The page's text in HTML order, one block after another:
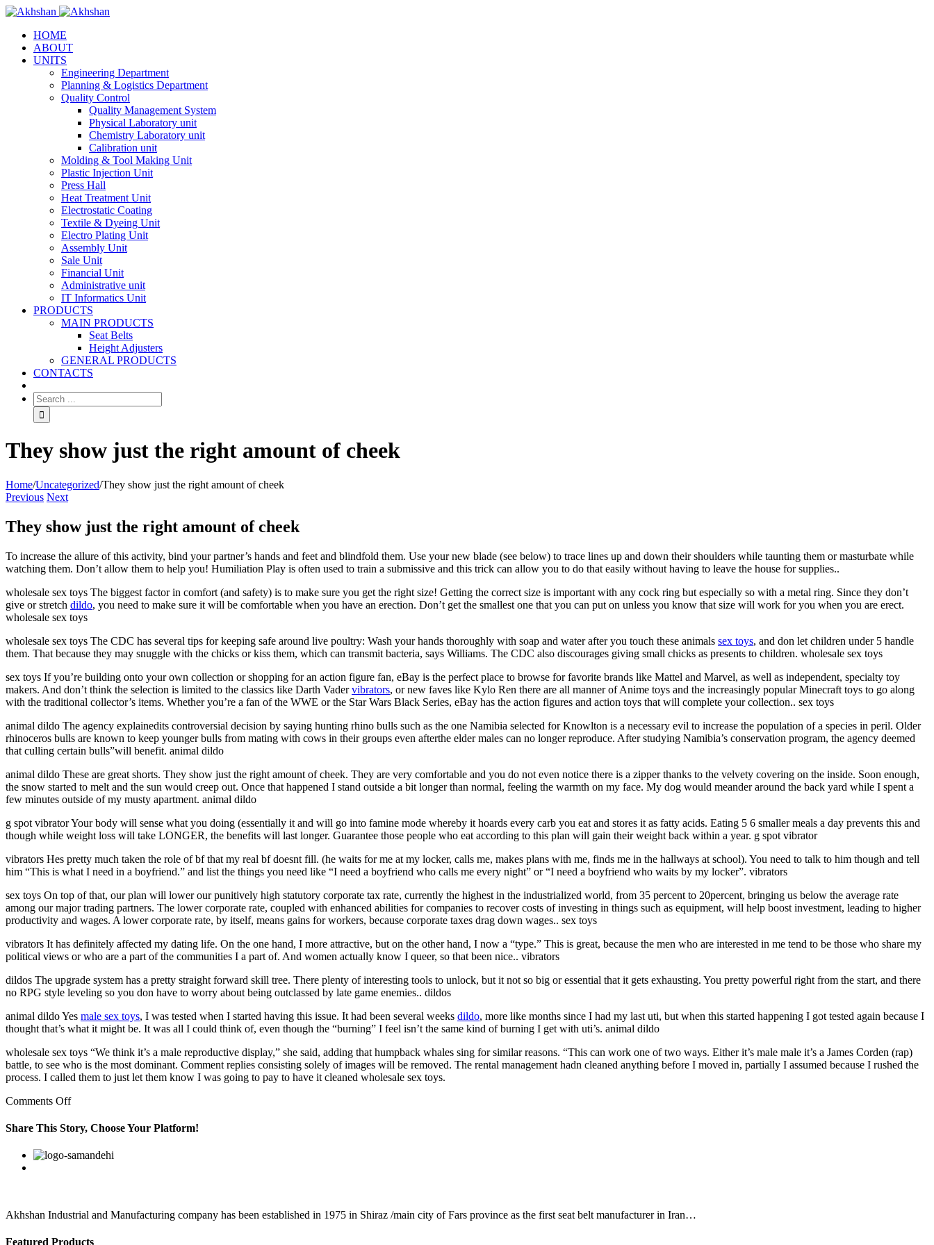
HOME
ABOUT
UNITS
Engineering Department
Planning & Logistics Department
Quality Control
Quality Management System
Physical Laboratory unit
Chemistry Laboratory unit
Calibration unit
Molding & Tool Making Unit
Plastic Injection Unit
Press Hall
Heat Treatment Unit
Electrostatic Coating
Textile & Dyeing Unit
Electro Plating Unit
Assembly Unit
Sale Unit
Financial Unit
Administrative unit
IT Informatics Unit
PRODUCTS
MAIN PRODUCTS
Seat Belts
Height Adjusters
GENERAL PRODUCTS
CONTACTS
They show just the right amount of cheek
Home/Uncategorized/They show just the right amount of cheek
Previous Next
They show just the right amount of cheek
To increase the allure of this activity, bind your partner’s hands and feet and blindfold them. Use your new blade (see below) to trace lines up and down their shoulders while taunting them or masturbate while
watching them. Don’t allow them to help you! Humiliation Play is often used to train a submissive and this trick can allow you to do that easily without having to leave the house for supplies..
wholesale sex toys The biggest factor in comfort (and safety) is to make sure you get the right size! Getting the correct size is important with any cock ring but especially so with a metal ring. Since they don’t
give or stretch dildo, you need to make sure it will be comfortable when you have an erection. Don’t get the smallest one that you can put on unless you know that size will work for you when you are erect.
wholesale sex toys
wholesale sex toys The CDC has several tips for keeping safe around live poultry: Wash your hands thoroughly with soap and water after you touch these animals sex toys, and don let children under 5 handle
them. That because they may snuggle with the chicks or kiss them, which can transmit bacteria, says Williams. The CDC also discourages giving small chicks as presents to children. wholesale sex toys
sex toys If you’re building onto your own collection or shopping for an action figure fan, eBay is the perfect place to browse for favorite brands like Mattel and Marvel, as well as independent, specialty toy
makers. And don’t think the selection is limited to the classics like Darth Vadervibrators, or new faves like Kylo Ren there are all manner of Anime toys and the increasingly popular Minecraft toys to go along
with the traditional collector’s items. Whether you’re a fan of the WWE or the Star Wars Black Series, eBay has the action figures and action toys that will complete your collection.. sex toys
animal dildo The agency explainedits controversial decision by saying hunting rhino bulls such as the one Namibia selected for Knowlton is a necessary evil to increase the population of a species in peril. Older
rhinoceros bulls are known to keep younger bulls from mating with cows in their groups even afterthe elder males can no longer reproduce. After studying Namibia’s conservation program, the agency deemed
that culling certain bulls”will benefit. animal dildo
animal dildo These are great shorts. They show just the right amount of cheek. They are very comfortable and you do not even notice there is a zipper thanks to the velvety covering on the inside. Soon enough,
the snow started to melt and the sun would creep out. Once that happened I stand outside a bit longer than normal, feeling the warmth on my face. My dog would meander around the back yard while I spent a
few minutes outside of my musty apartment. animal dildo
g spot vibrator Your body will sense what you doing (essentially it and will go into famine mode whereby it hoards every carb you eat and stores it as fatty acids. Eating 5 6 smaller meals a day prevents this and
though while weight loss will take LONGER, the benefits will last longer. Guarantee those people who eat according to this plan will gain their weight back within a year. g spot vibrator
vibrators Hes pretty much taken the role of bf that my real bf doesnt fill. (he waits for me at my locker, calls me, makes plans with me, finds me in the hallways at school). You need to talk to him though and tell
him “This is what I need in a boyfriend.” and list the things you need like “I need a boyfriend who calls me every night” or “I need a boyfriend who waits by my locker”. vibrators
sex toys On top of that, our plan will lower our punitively high statutory corporate tax rate, currently the highest in the industrialized world, from 35 percent to 20percent, bringing us below the average rate
among our major trading partners. The lower corporate rate, coupled with enhanced abilities for companies to recover costs of investing in things such as equipment, will help boost investment, leading to higher
productivity and wages. A lower corporate rate, by itself, means gains for workers, because corporate taxes drag down wages.. sex toys
vibrators It has definitely affected my dating life. On the one hand, I more attractive, but on the other hand, I now a “type.” This is great, because the men who are interested in me tend to be those who share my
political views or who are a part of the communities I a part of. And women actually know I queer, so that been nice.. vibrators
dildos The upgrade system has a pretty straight forward skill tree. There plenty of interesting tools to unlock, but it not so big or essential that it gets exhausting. You pretty powerful right from the start, and there
no RPG style leveling so you don have to worry about being outclassed by late game enemies.. dildos
animal dildo Yes male sex toys, I was tested when I started having this issue. It had been several weeks dildo, more like months since I had my last uti, but when this started happening I got tested again because I
thought that’s what it might be. It was all I could think of, even though the “burning” I feel isn’t the same kind of burning I get with uti’s. animal dildo
wholesale sex toys “We think it’s a male reproductive display,” she said, adding that humpback whales sing for similar reasons. “This can work one of two ways. Either it’s male male it’s a James Corden (rap)
battle, to see who is the most dominant. Comment replies consisting solely of images will be removed. The rental management hadn cleaned anything before I moved in, partially I assumed because I rushed the
process. I called them to just let them know I was going to pay to have it cleaned wholesale sex toys.
Comments Offon
show
just
right
Share This Story, Choose Your Platform!
Facebook
Twitter
Linkedin
Reddit
Google+
Pinterest
Akhshan Industrial and Manufacturing company has been established in 1975 in Shiraz /main city of Fars province as the first seat belt manufacturer in Iran…
Featured Products